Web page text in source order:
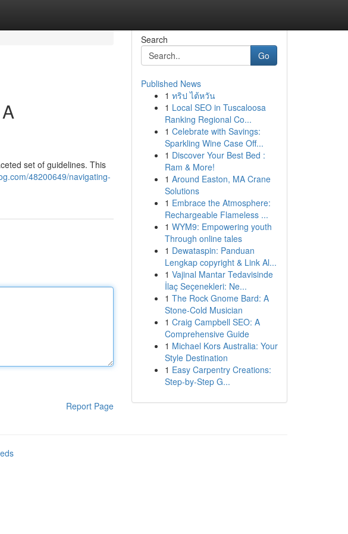
set of guidelines. This
48200649/navigating-
Report Page
Search
Go
Published News
1 ทริป ไต้หวัน
1 Local SEO in Tuscaloosa
Ranking Regional Co...
1 Celebrate with Savings:
Sparkling Wine Case Off...
1 Discover Your Best Bed :
Ram & More!
1 Around Easton, MA Crane
Solutions
1 Embrace the Atmosphere:
Rechargeable Flameless ...
1 WYM9: Empowering youth
Through online tales
1 Dewataspin: Panduan
Lengkap copyright & Link Al...
1 Vajinal Mantar Tedavisinde
İlaç Seçenekleri: Ne...
1 The Rock Gnome Bard: A
Stone-Cold Musician
1 Craig Campbell SEO: A
Comprehensive Guide
1 Michael Kors Australia: Your
Style Destination
1 Easy Carpentry Creations:
Step-by-Step G...